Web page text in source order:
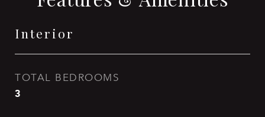
Interior
TOTAL BEDROOMS
3